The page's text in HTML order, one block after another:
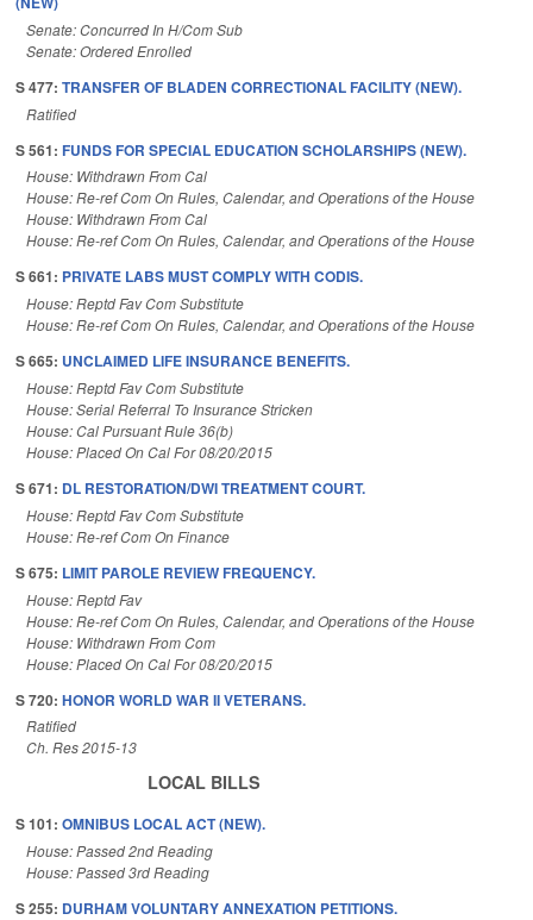
Senate: Concurred In H/Com Sub
Senate: Ordered Enrolled
S 477: TRANSFER OF BLADEN CORRECTIONAL FACILITY (NEW).
Ratified
S 561: FUNDS FOR SPECIAL EDUCATION SCHOLARSHIPS (NEW).
House: Withdrawn From Cal
House: Re-ref Com On Rules, Calendar, and Operations of the House
House: Withdrawn From Cal
House: Re-ref Com On Rules, Calendar, and Operations of the House
S 661: PRIVATE LABS MUST COMPLY WITH CODIS.
House: Reptd Fav Com Substitute
House: Re-ref Com On Rules, Calendar, and Operations of the House
S 665: UNCLAIMED LIFE INSURANCE BENEFITS.
House: Reptd Fav Com Substitute
House: Serial Referral To Insurance Stricken
House: Cal Pursuant Rule 36(b)
House: Placed On Cal For 08/20/2015
S 671: DL RESTORATION/DWI TREATMENT COURT.
House: Reptd Fav Com Substitute
House: Re-ref Com On Finance
S 675: LIMIT PAROLE REVIEW FREQUENCY.
House: Reptd Fav
House: Re-ref Com On Rules, Calendar, and Operations of the House
House: Withdrawn From Com
House: Placed On Cal For 08/20/2015
S 720: HONOR WORLD WAR II VETERANS.
Ratified
Ch. Res 2015-13
LOCAL BILLS
S 101: OMNIBUS LOCAL ACT (NEW).
House: Passed 2nd Reading
House: Passed 3rd Reading
S 255: DURHAM VOLUNTARY ANNEXATION PETITIONS.